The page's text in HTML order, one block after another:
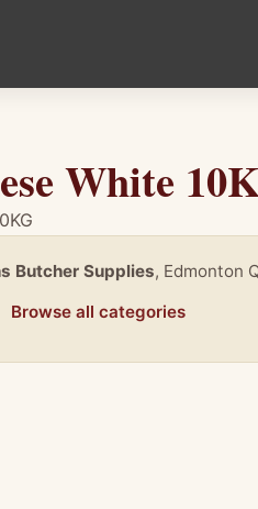
White
Butcher Supplies, Edmonton
Browse all categories